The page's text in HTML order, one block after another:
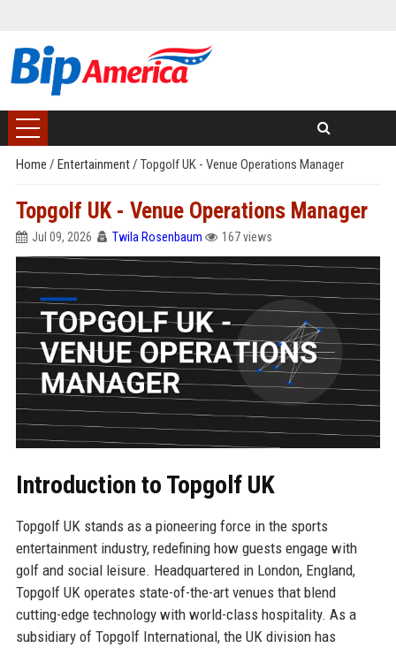
Home / Entertainment/ Topgolf UK - Venue Operations Manager
Topgolf UK - Venue Operations Manager
Jul 09, 2026 Twila Rosenbaum 167 views
Introduction to Topgolf UK
Topgolf UK stands as a pioneering force in the sports
entertainment industry, redefining how guests engage with
golf and social leisure. Headquartered in London, England,
Topgolf UK operates state-of-the-art venues that blend
cutting-edge technology with world-class hospitality. As a
subsidiary of Topgolf International, the UK division has